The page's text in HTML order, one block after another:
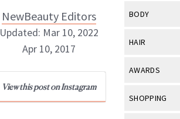
Industry &
Eye Care
View All
BODY
View All
HAIR
View All
AWARDS
View All
SHOPPING
NewBeauty Editors
NewBeauty Editors
Updated: Mar 10, 2022
Apr 10, 2017
View this post on Instagram